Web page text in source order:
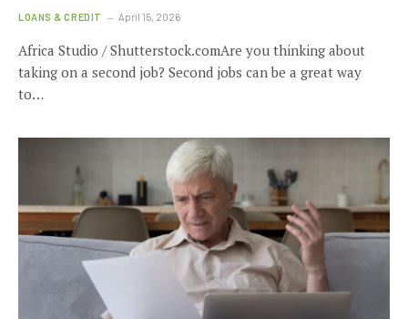
LOANS & CREDIT April 15, 2026
Africa Studio / Shutterstock.comAre you thinking about
taking on a second job? Second jobs can be a great way
to…